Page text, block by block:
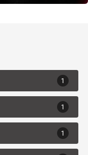
1
1
1